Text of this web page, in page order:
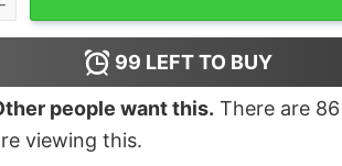
99 LEFT TO BUY
people want this. There are 86
viewing this.